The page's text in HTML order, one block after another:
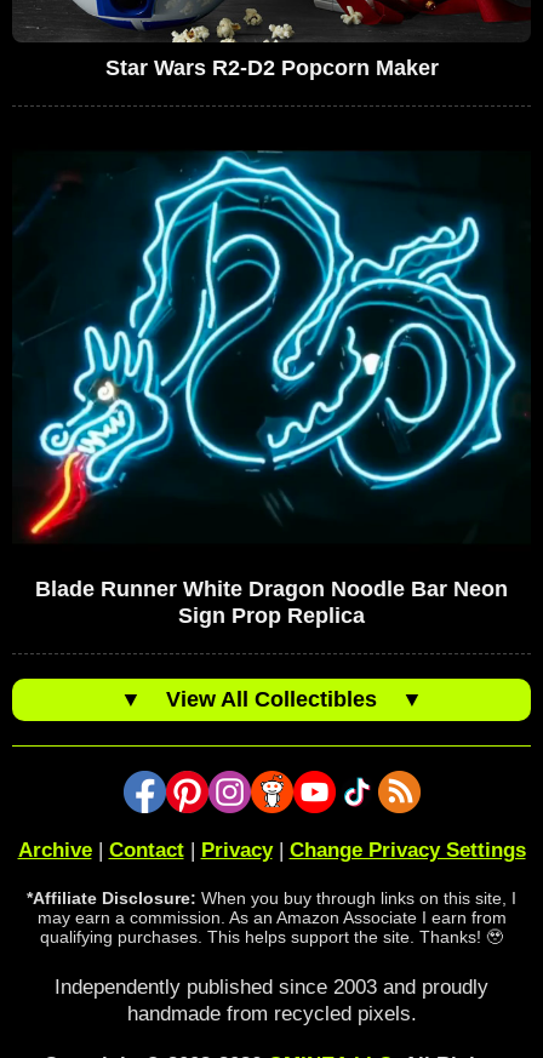
Star Wars R2-D2 Popcorn Maker
Blade Runner White Dragon Noodle Bar Neon
Sign Prop Replica
▼ View All Collectibles ▼
Archive| Contact| Privacy| Change Privacy Settings
*Affiliate Disclosure: When you buy through links on this site, I
may earn a commission. As an Amazon Associate I earn from
qualifying purchases. This helps support the site. Thanks! 🥹
Independently published since 2003 and proudly
handmade from recycled pixels.